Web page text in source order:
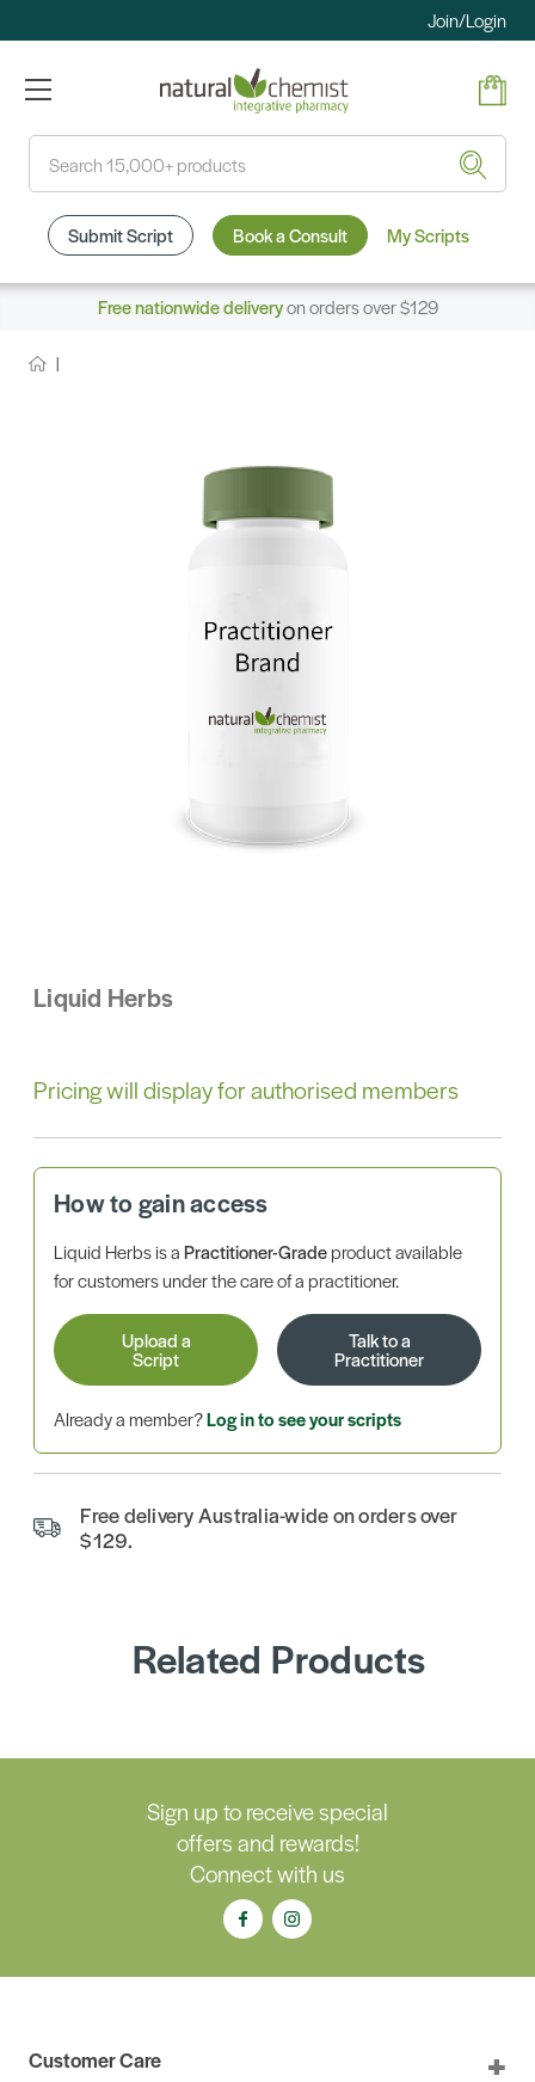
Join/Login
Submit Script Book a Consult My Scripts
Free nationwide deliveryon orders over $129
Liquid Herbs
Pricing will display for authorised members
How to gain access
Liquid Herbs is aPractitioner-Gradeproduct available
for customers under the care of a practitioner.
Upload a
Script
Talk to a
Practitioner
Already a member?Log in to see your scripts
Free delivery Australia-wide on orders over
$129.
Related Products
Sign up to receive special
offers and rewards!
Connect with us
Customer Care